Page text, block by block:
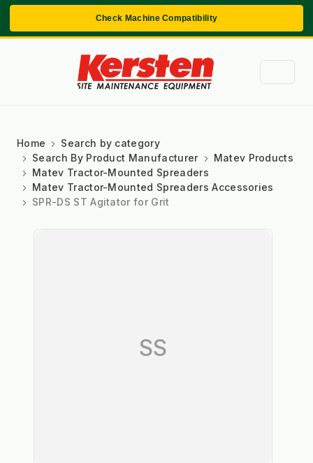
Check Machine Compatibility
Home
Search by category
Search By Product Manufacturer
Matev Products
Matev Tractor-Mounted Spreaders
Matev Tractor-Mounted Spreaders Accessories
SPR-DS ST Agitator for Grit
SS